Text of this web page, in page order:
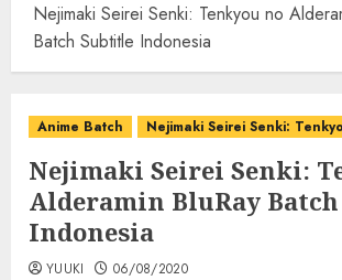
Nejimaki Seirei Senki: Tenkyou no
Batch Subtitle Indonesia
Anime Batch Nejimaki Seirei Senki:
Nejimaki Seirei Senki:
Alderamin BluRay
Indonesia
YUUKI 06/08/2020